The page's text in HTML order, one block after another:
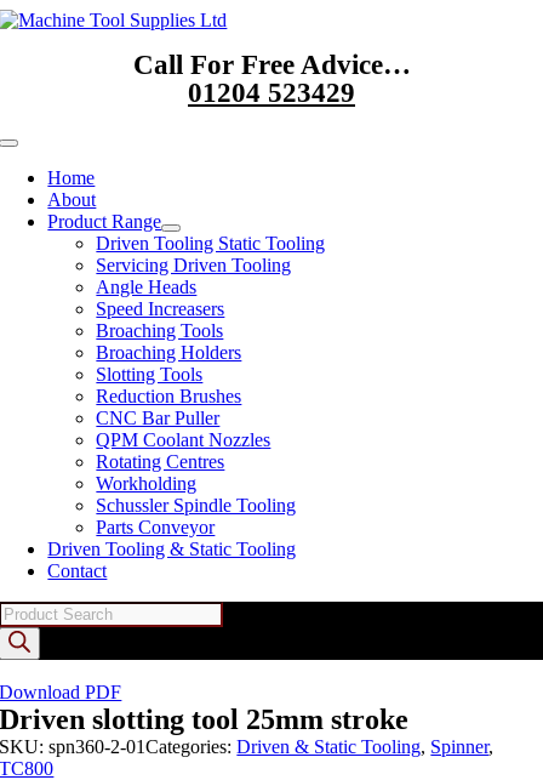
Skip
Call For Free Advice…
01204 523429
Toggle
NavigationHome
About
Product Range
Driven Tooling Static Tooling
Servicing Driven Tooling
Angle Heads
Speed Increasers
Broaching Tools
Broaching Holders
Slotting Tools
Reduction Brushes
CNC Bar Puller
QPM Coolant Nozzles
Rotating Centres
Workholding
Schussler Spindle Tooling
Parts Conveyor
Driven Tooling & Static Tooling
Contact
Download PDF
Driven slotting tool 25mm stroke
SKU:spn360-2-01Categories:Driven & Static Tooling, Spinner,
TC800